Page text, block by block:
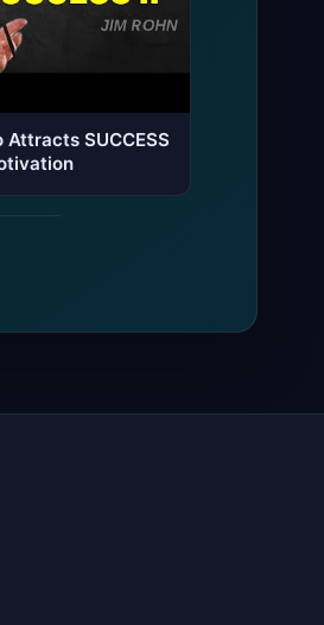
Attracts SUCCESS